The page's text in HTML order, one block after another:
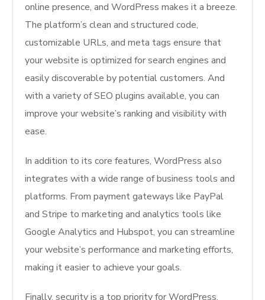
online presence, and WordPress makes it a breeze.
The platform’s clean and structured code,
customizable URLs, and meta tags ensure that
your website is optimized for search engines and
easily discoverable by potential customers. And
with a variety of SEO plugins available, you can
improve your website’s ranking and visibility with
ease.
In addition to its core features, WordPress also
integrates with a wide range of business tools and
platforms. From payment gateways like PayPal
and Stripe to marketing and analytics tools like
Google Analytics and Hubspot, you can streamline
your website’s performance and marketing efforts,
making it easier to achieve your goals.
Finally, security is a top priority for WordPress.